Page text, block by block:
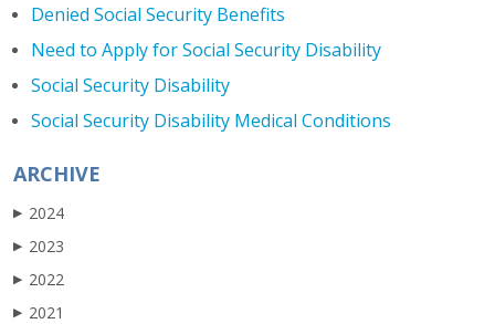
Denied Social Security Benefits
Need to Apply for Social Security Disability
Social Security Disability
Social Security Disability Medical Conditions
ARCHIVE
▶ 2024
▶ 2023
▶ 2022
▶ 2021